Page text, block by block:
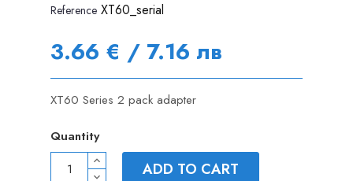
Reference XT60_serial
3.66 € / 7.16 лв
XT60 Series 2 pack adapter
Quantity
ADD TO CART